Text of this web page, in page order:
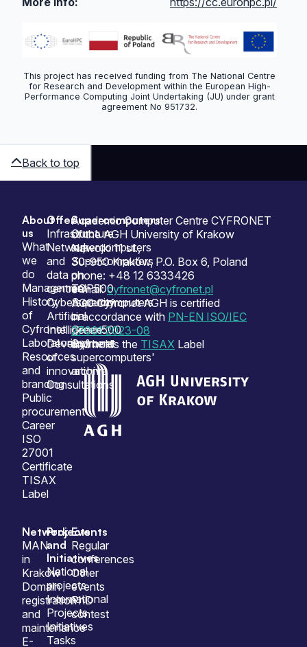
This project has received funding from The National Centre
for Research and Development within the European High-
Performance Computing Joint Undertaking (JU) under grant
agreement No 951732.
Back to top
Sitemap
About
us
What
we
do
Management
History
of
Cyfronet
Laboratories
Resources
and
branding
Public
procurement
Career
ISO
27001
Certificate
TISAX
Label
Offer
Infrastructure
Network
and
data
centres
Cybersecurity
Artificial
Intelligence
Development
of
innovation
Consultations
Supercomputers
Our
supercomputers
Supercomputers
on
TOP500
Supercomputers
on
Green500
Cyfronet
supercomputers'
archive
Network
MAN
in
Krakow
Domain
registration
and
maintenance
E-
Projects
and
Initiatives
National
projects
International
Projects
Initiatives
Tasks
Events
Regular
conferences
Other
events
PhD
contest
Academic Computer Centre CYFRONET
of the AGH University of Krakow
Nawojki 11 st.,
30-950 Kraków, P.O. Box 6, Poland
phone: +48 12 6333426
e-mail:cyfronet@cyfronet.pl
ACC Cyfronet AGH is certified
in accordance with PN-EN ISO/IEC
27001:2023-08
and holds the TISAX Label